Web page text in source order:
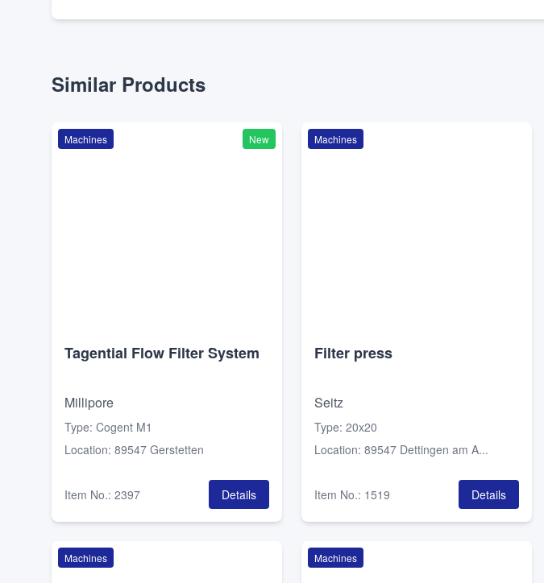
Similar Products
Machines New
Tagential Flow Filter System
Millipore
Type: Cogent M1
Location: 89547 Gerstetten
Item No.: 2397 Details
Machines
Filter press
Seitz
Type: 20x20
Location: 89547 Dettingen am A...
Item No.: 1519 Details
Machines Machines